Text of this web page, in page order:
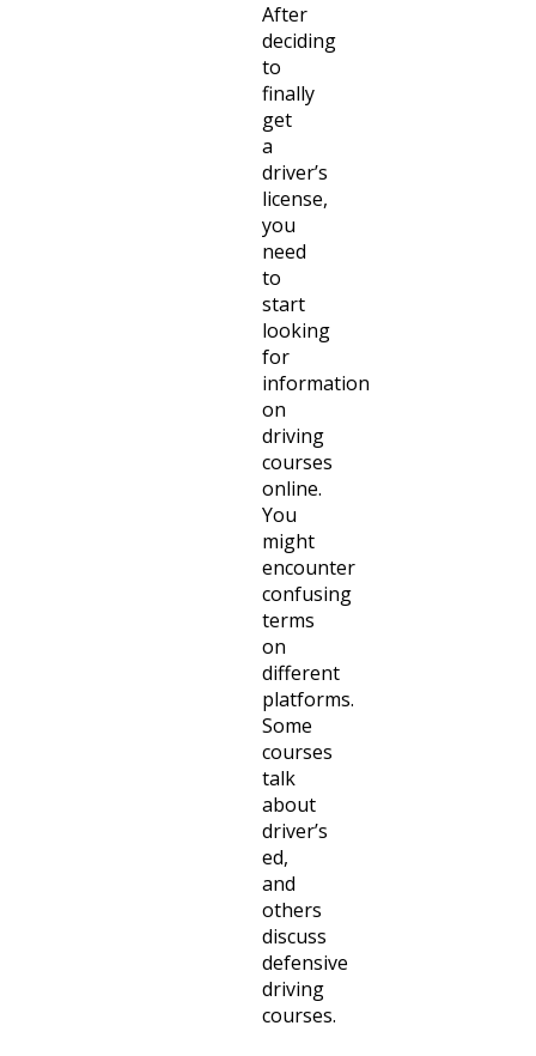
After
deciding
to
finally
get
a
driver’s
license,
you
need
to
start
looking
for
information
on
driving
courses
online.
You
might
encounter
confusing
terms
on
different
platforms.
Some
courses
talk
about
driver’s
ed,
and
others
discuss
defensive
driving
courses.